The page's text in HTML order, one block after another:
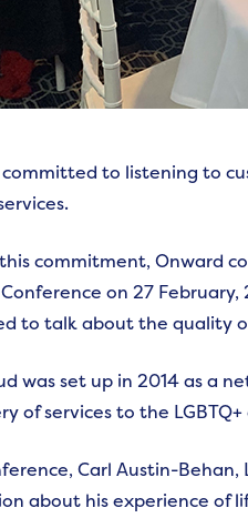
committed to listening to
commitment, Onward
on 27
to talk about the quality
was set up in 2014 as a
of services to the
Carl Austin-Behan,
about his experience of